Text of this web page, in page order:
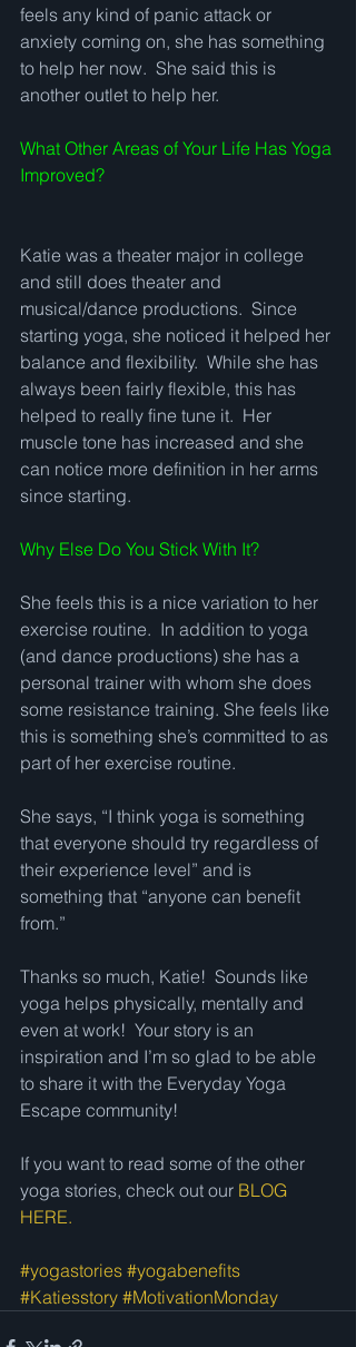
feels any kind of panic attack or
anxiety coming on, she has something
to help her now.  She said this is
another outlet to help her.
What Other Areas of Your Life Has Yoga
Improved?
Katie was a theater major in college
and still does theater and
musical/dance productions.  Since
starting yoga, she noticed it helped her
balance and flexibility.  While she has
always been fairly flexible, this has
helped to really fine tune it.  Her
muscle tone has increased and she
can notice more definition in her arms
since starting.
Why Else Do You Stick With It?
She feels this is a nice variation to her
exercise routine.  In addition to yoga
(and dance productions) she has a
personal trainer with whom she does
some resistance training. She feels like
this is something she’s committed to as
part of her exercise routine.
She says, “I think yoga is something
that everyone should try regardless of
their experience level” and is
something that “anyone can benefit
from.”
Thanks so much, Katie!  Sounds like
yoga helps physically, mentally and
even at work!  Your story is an
inspiration and I’m so glad to be able
to share it with the Everyday Yoga
Escape community!
If you want to read some of the other
yoga stories, check out our BLOG
HERE.
#yogastories #yogabenefits
#Katiesstory #MotivationMonday